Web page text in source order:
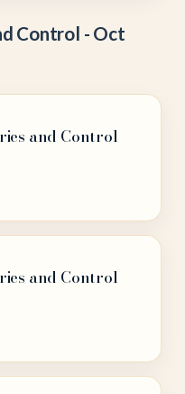
Control - Oct
and Control
and Control